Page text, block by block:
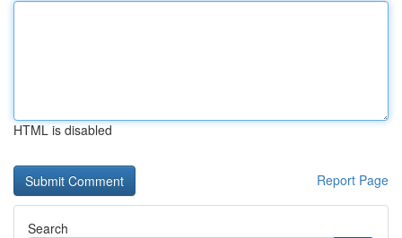
HTML is disabled
Report Page
Search